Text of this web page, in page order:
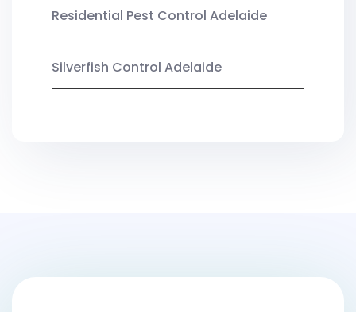
Residential Pest Control Adelaide
Silverfish Control Adelaide